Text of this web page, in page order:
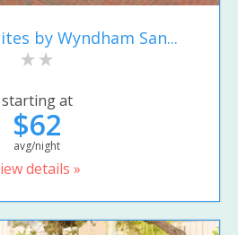
by Wyndham San...
starting at
$62
avg/night
details »